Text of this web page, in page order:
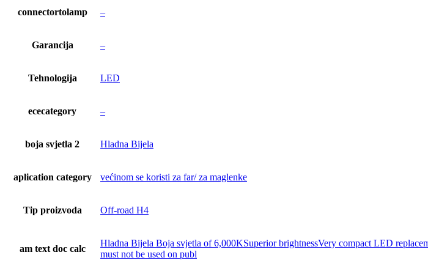
connectortolamp –
Garancija –
Tehnologija LED
ececategory –
boja svjetla 2 Hladna Bijela
aplication category većinom se koristi za far/ za maglenke
Tip proizvoda Off-road H4
am text doc calc
Hladna Bijela Boja svjetla of 6,000KSuperior brightnessVery compact LED
must not be used on publ